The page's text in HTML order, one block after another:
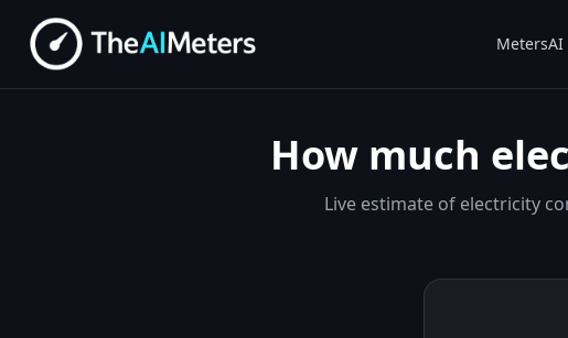
MetersAI
How much
Live estimate of electricity